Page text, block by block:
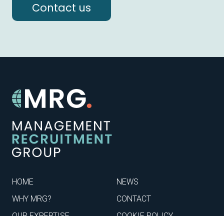
Contact us
HOME
WHY MRG?
NEWS
CONTACT